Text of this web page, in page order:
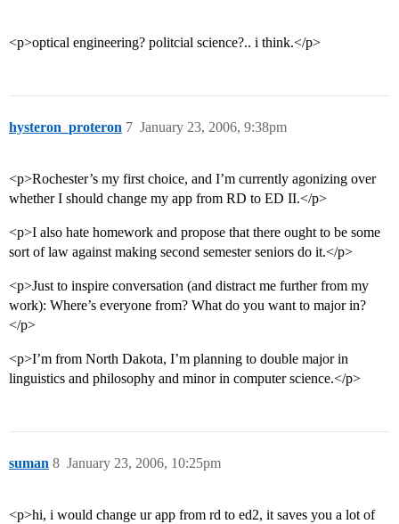
<p>optical engineering? politcial science?.. i think.</p>
hysteron_proteron January 23, 2006, 9:38pm
7
<p>Rochester’s my first choice, and I’m currently agonizing over
whether I should change my app from RD to ED II.</p>
<p>I also hate homework and propose that there ought to be some
sort of law against making second semester seniors do it.</p>
<p>Just to inspire conversation (and distract me further from my
work): Where’s everyone from? What do you want to major in?
</p>
<p>I’m from North Dakota, I’m planning to double major in
linguistics and philosophy and minor in computer science.</p>
suman January 23, 2006, 10:25pm
8
<p>hi, i would change ur app from rd to ed2, it saves you a lot of